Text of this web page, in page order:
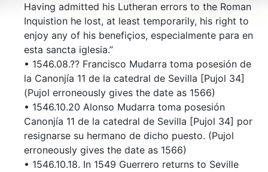
Having admitted his Lutheran errors to the Roman
Inquistion he lost, at least temporarily, his right to
enjoy any of his benefiçios, especialmente para en
esta sancta iglesia.”
• 1546.08.?? Francisco Mudarra toma posesión de
la Canonjía 11 de la catedral de Sevilla [Pujol 34]
(Pujol erroneously gives the date as 1566)
• 1546.10.20 Alonso Mudarra toma posesión
Canonjía 11 de la catedral de Sevilla [Pujol 34] por
resignarse su hermano de dicho puesto. (Pujol
erroneously gives the date as 1566)
• 1546.10.18. In 1549 Guerrero returns to Seville